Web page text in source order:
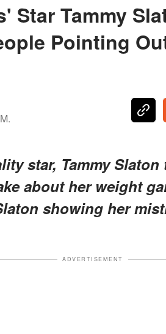
Star Tammy
Pointing
star, Tammy
about her weight
showing her
ADVERTISEMENT